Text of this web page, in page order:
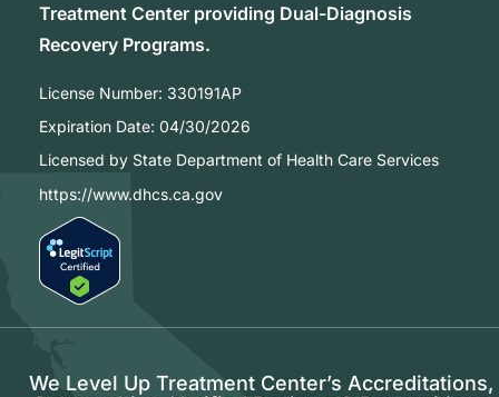
Treatment Center providing Dual-Diagnosis
Recovery Programs.
License Number: 330191AP
Expiration Date: 04/30/2026
Licensed by State Department of Health Care Services
https://www.dhcs.ca.gov
We Level Up Treatment Center’s Accreditations,